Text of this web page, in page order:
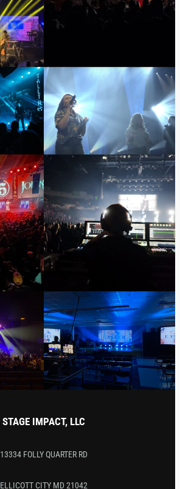
STAGE IMPACT, LLC
13334 FOLLY QUARTER RD
ELLICOTT CITY MD 21042